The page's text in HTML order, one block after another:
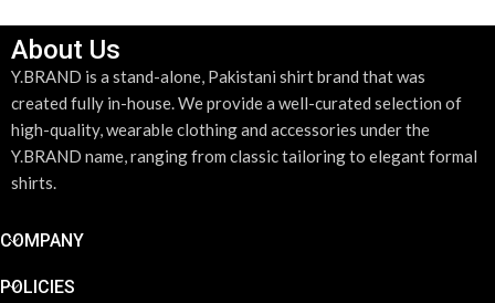
About Us
Y.BRAND is a stand-alone, Pakistani shirt brand that was
created fully in-house. We provide a well-curated selection of
high-quality, wearable clothing and accessories under the
Y.BRAND name, ranging from classic tailoring to elegant formal
shirts.
COMPANY
POLICIES